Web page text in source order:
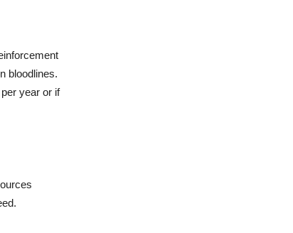
bloodlines.
year or if